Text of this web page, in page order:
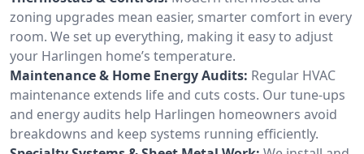
zoning upgrades mean easier, smarter comfort in every
room. We set up everything, making it easy to adjust
your Harlingen home’s temperature.
Maintenance & Home Energy Audits: Regular HVAC
maintenance extends life and cuts costs. Our tune-ups
and energy audits help Harlingen homeowners avoid
breakdowns and keep systems running efficiently.